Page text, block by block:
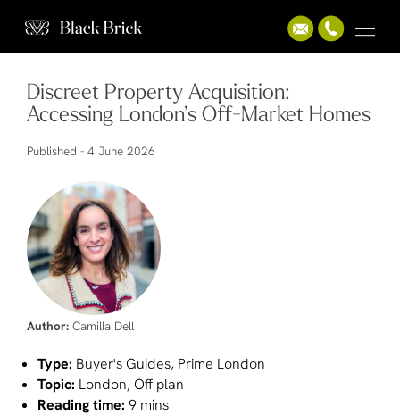
Discreet Property Acquisition:
Accessing London’s Off-Market Homes
Published - 4 June 2026
Author: Camilla Dell
Type: Buyer's Guides, Prime London
Topic: London, Off plan
Reading time: 9 mins